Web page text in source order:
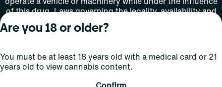
of this drug. Laws governing the legality, availability and
use of marijuana vary by state.
License number(s): MMTC-2015-0001
Privacy
Are you 18 or older?
You must be at least 18 years old with a medical card or 21
years old to view cannabis content.